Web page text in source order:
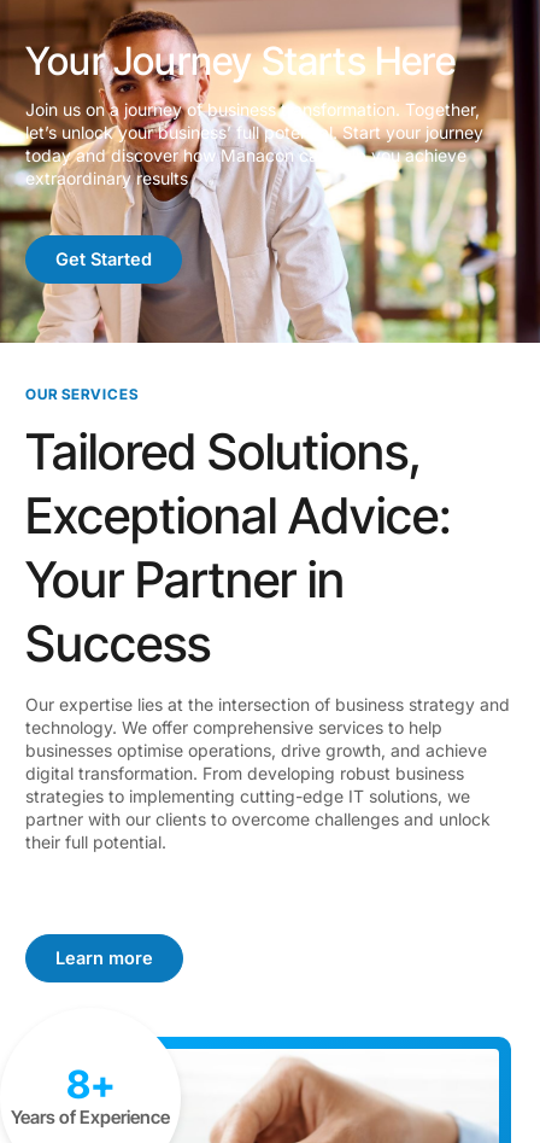
Your Journey Starts Here
Join us on a journey of business transformation. Together,
let’s unlock your business’ full potential. Start your journey
today and discover how Manacon can help you achieve
extraordinary results
Get Started
OUR SERVICES
Tailored Solutions,
Exceptional Advice:
Your Partner in
Success
Our expertise lies at the intersection of business strategy and
technology. We offer comprehensive services to help
businesses optimise operations, drive growth, and achieve
digital transformation. From developing robust business
strategies to implementing cutting-edge IT solutions, we
partner with our clients to overcome challenges and unlock
their full potential.
Learn more
8+
Years of Experience